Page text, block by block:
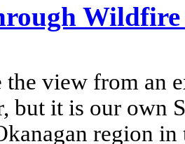
Wildfire
the view from an
but it is our own
region